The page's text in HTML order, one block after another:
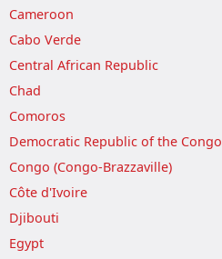
Cameroon
Cabo Verde
Central African Republic
Chad
Comoros
Democratic Republic of the Congo
Congo (Congo-Brazzaville)
Côte d'Ivoire
Djibouti
Egypt